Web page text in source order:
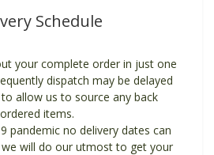
Schedule
your complete order in just one
dispatch may be delayed
allow us to source any back
ordered items.
pandemic no delivery dates can
will do our utmost to get your